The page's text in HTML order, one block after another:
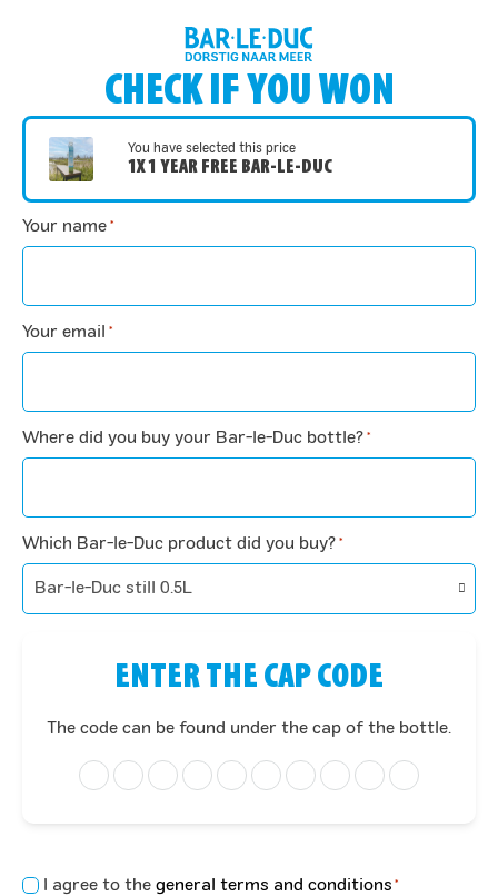
CHECK IF YOU WON
You have selected this price
1X 1 YEAR FREE BAR-LE-DUC
Your name *
Your email *
Where did you buy your Bar-le-Duc bottle? *
Which Bar-le-Duc product did you buy? *
ENTER THE CAP CODE
The code can be found under the cap of the bottle.
Concent
I agree to the general terms and conditions *